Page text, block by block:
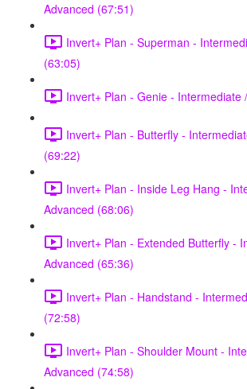
Advanced (67:51)
Invert+ Plan - Superman -
(63:05)
Invert+ Plan - Genie - Intermediate
Invert+ Plan - Butterfly -
(69:22)
Invert+ Plan - Inside Leg Hang -
Advanced (68:06)
Invert+ Plan - Extended Butterfly -
Advanced (65:36)
Invert+ Plan - Handstand -
(72:58)
Invert+ Plan - Shoulder Mount -
Advanced (74:58)